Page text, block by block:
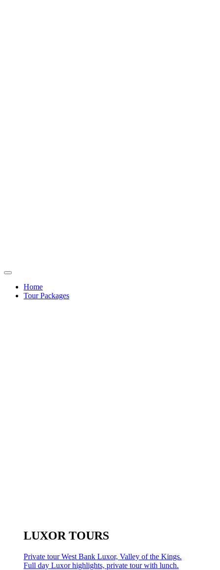
Home
Tour Packages
LUXOR TOURS
Private tour West Bank Luxor, Valley of the Kings.
Full day Luxor highlights, private tour with lunch.